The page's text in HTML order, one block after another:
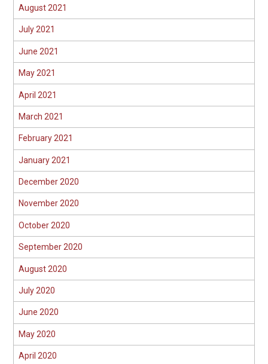
August 2021
July 2021
June 2021
May 2021
April 2021
March 2021
February 2021
January 2021
December 2020
November 2020
October 2020
September 2020
August 2020
July 2020
June 2020
May 2020
April 2020